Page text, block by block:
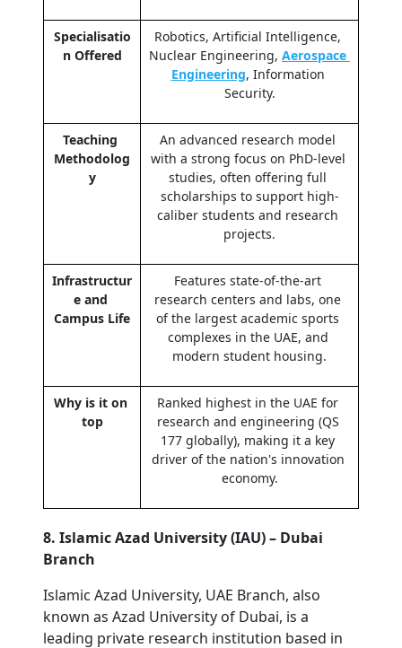
Specialisatio
n Offered
Robotics, Artificial Intelligence,
Nuclear Engineering, Aerospace
Engineering, Information
Security.
Teaching
Methodolog
y
An advanced research model
with a strong focus on PhD-level
studies, often offering full
scholarships to support high-
caliber students and research
projects.
Infrastructur
e and
Campus Life
Features state-of-the-art
research centers and labs, one
of the largest academic sports
complexes in the UAE, and
modern student housing.
Why is it on
top
Ranked highest in the UAE for
research and engineering (QS
177 globally), making it a key
driver of the nation's innovation
economy.
8. Islamic Azad University (IAU) – Dubai
Branch
Islamic Azad University, UAE Branch, also
known as Azad University of Dubai, is a
leading private research institution based in